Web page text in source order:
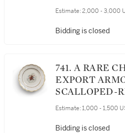
QING
Estimate: 2,000 - 3,000
Bidding is closed
741. A RARE CHINESE
EXPORT
SCALLOPED-
QING
Estimate: 1,000 - 1,500
Bidding is closed